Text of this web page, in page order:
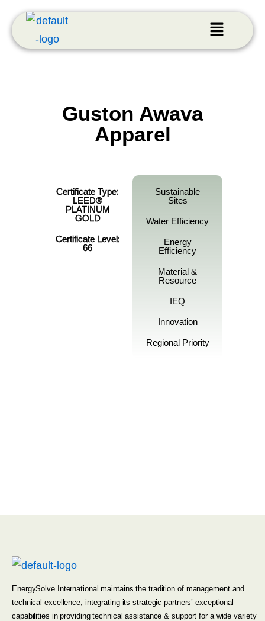
Guston Awava
Apparel
Certificate Type:
LEED®
PLATINUM
GOLD
Certificate Level:
66
Sustainable
Sites
Water Efficiency
Energy
Efficiency
Material &
Resource
IEQ
Innovation
Regional Priority
EnergySolve International maintains the tradition of management and
technical excellence, integrating its strategic partners’ exceptional
capabilities in providing technical assistance & support for a wide variety